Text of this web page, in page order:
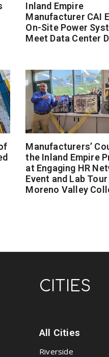
Inland Empire
Manufacturer CAI
On-Site Power
Meet Data Center
Manufacturers’
the Inland Empire
at Engaging HR
Event and Lab
Moreno Valley
CITIES
All Cities
Riverside